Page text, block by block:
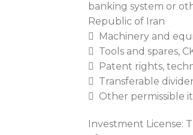
banking system or
Republic of Iran
 Machinery and
 Tools and spares,
 Patent rights,
 Transferable
 Other permissible
Investment License: